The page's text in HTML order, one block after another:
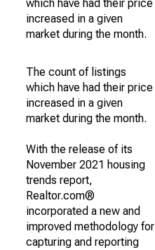
which have had their price
increased in a given
market during the month.
The count of listings
which have had their price
increased in a given
market during the month.
With the release of its
November 2021 housing
trends report,
Realtor.com®
incorporated a new and
improved methodology for
capturing and reporting